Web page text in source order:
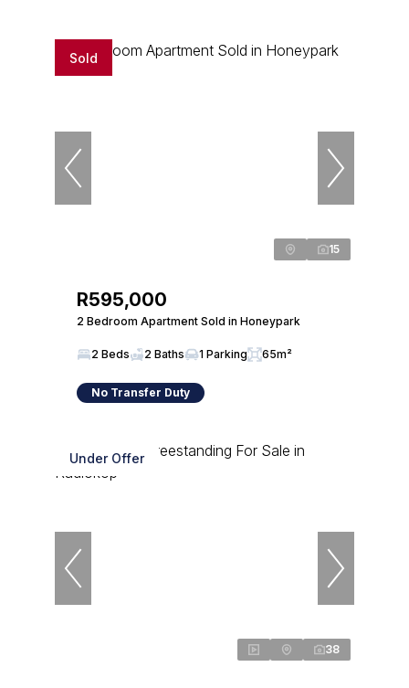
Sold
15
R595,000
2 Bedroom Apartment Sold in Honeypark
2 Beds 2 Baths 1 Parking 65m²
No Transfer Duty
Under Offer
38